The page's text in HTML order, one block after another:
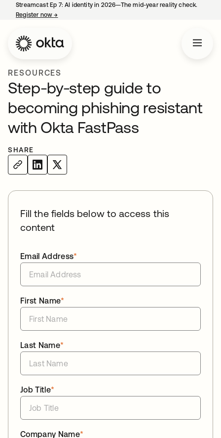
Streamcast Ep 7: AI identity in 2026—The mid-year reality check.
Register now→
RESOURCES
Step-by-step guide to
becoming phishing resistant
with Okta FastPass
SHARE
Fill the fields below to access this
content
*
Email Address
*
First Name
*
Last Name
*
Job Title
*
Company Name